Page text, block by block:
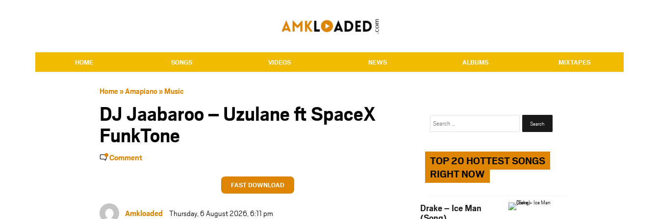
HOME SONGS VIDEOS NEWS ALBUMS MIXTAPES
Home»Amapiano» Music
DJ Jaabaroo – Uzulane ft SpaceX
FunkTone
Comment
FAST DOWNLOAD
Amkloaded Thursday, 6 August 2026, 6:11 pm
Search
TOP 20 HOTTEST SONGS
RIGHT NOW
Drake – Ice Man